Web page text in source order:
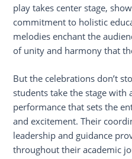
play takes center stage,
commitment to holistic
melodies enchant the
of unity and harmony that
But the celebrations don’t
students take the stage with
performance that sets the
and excitement. Their
leadership and guidance
throughout their academic